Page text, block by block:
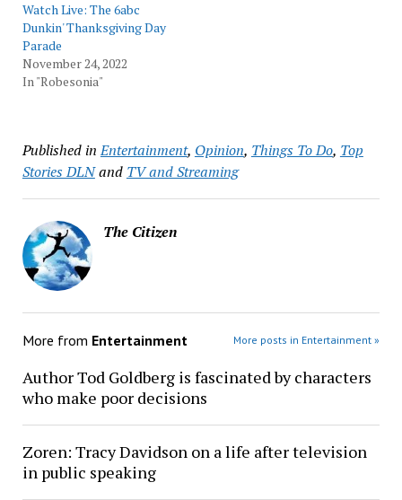
Watch Live: The 6abc
Dunkin' Thanksgiving Day
Parade
November 24, 2022
In "Robesonia"
Published in Entertainment, Opinion, Things To Do, Top
Stories DLNand TV and Streaming
The Citizen
More from Entertainment More posts in Entertainment »
Author Tod Goldberg is fascinated by characters
who make poor decisions
Zoren: Tracy Davidson on a life after television
in public speaking